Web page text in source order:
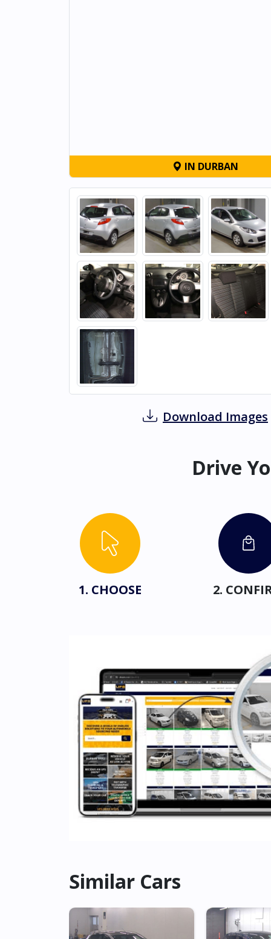
IN DURBAN
Download Images
Drive
1. CHOOSE 2.
Similar Cars